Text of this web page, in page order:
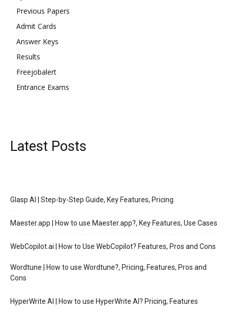
Previous Papers
Admit Cards
Answer Keys
Results
Freejobalert
Entrance Exams
Latest Posts
Glasp AI | Step-by-Step Guide, Key Features, Pricing
Maester.app | How to use Maester.app?, Key Features, Use Cases
WebCopilot.ai | How to Use WebCopilot? Features, Pros and Cons
Wordtune | How to use Wordtune?, Pricing, Features, Pros and
Cons
HyperWrite AI | How to use HyperWrite AI? Pricing, Features